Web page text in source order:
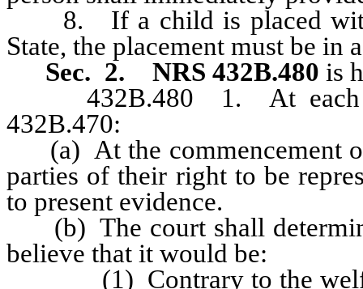
8. If a child is placed with
State, the placement must be in
Sec. 2.
NRS 432B.480 is
432B.480 1. At each
432B.470:
(a) At the commencement of
parties of their right to be
to present evidence.
(b) The court shall
believe that it would be:
(1) Contrary to the